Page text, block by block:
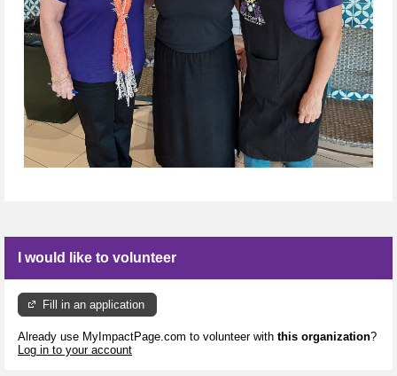
I would like to volunteer
Fill in an application
Already use MyImpactPage.com to volunteer with this organization?
Log in to your account